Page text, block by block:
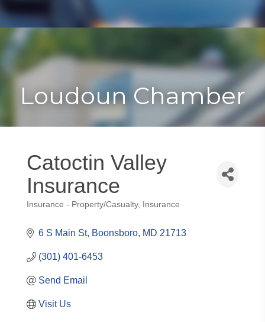
Toggle
Loudoun Chamber
Catoctin Valley
Insurance
Categories
Insurance - Property/Casualty Insurance
6 S Main St Boonsboro MD 21713
(301) 401-6453
Send Email
Visit Us